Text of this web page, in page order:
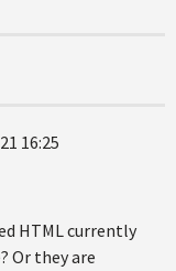
16:25
HTML currently
Or they are